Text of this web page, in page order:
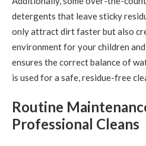
detergents that leave sticky
only attract dirt faster but also
environment for your children
ensures the correct balance of
is used for a safe, residue-free
Routine
Professional Cleans